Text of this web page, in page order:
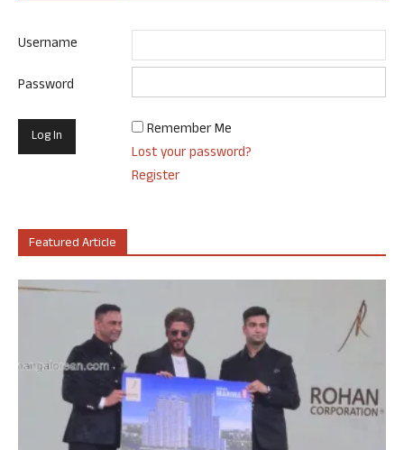
Username
Password
Remember Me
Lost your password?
Register
Featured Article